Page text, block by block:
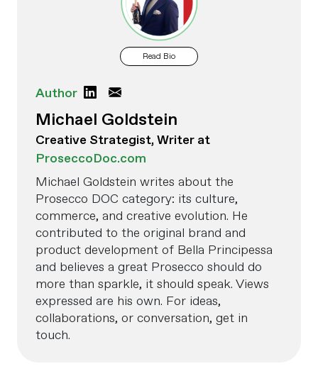
Read Bio
Author
Michael Goldstein
Creative Strategist, Writer at
ProseccoDoc.com
Michael Goldstein writes about the
Prosecco DOC category: its culture,
commerce, and creative evolution. He
contributed to the original brand and
product development of Bella Principessa
and believes a great Prosecco should do
more than sparkle, it should speak. Views
expressed are his own. For ideas,
collaborations, or conversation, get in
touch.